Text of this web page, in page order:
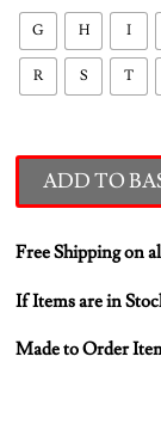
G H I
R S T
ADD TO
Free Shipping on
If Items are in
Made to Order